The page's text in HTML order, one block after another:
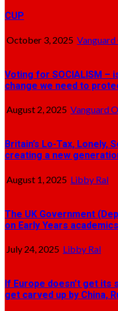
CUP
October 3, 2025 Vanguard
Voting for SOCIALISM –
change we need to
August 2, 2025 Vanguard
Britain’s Lo-Tax, Lonely,
creating a new
August 1, 2025 Libby Ral
The UK Government
on Early Years
July 24, 2025 Libby Ral
If Europe doesn’t get
get carved up by China,